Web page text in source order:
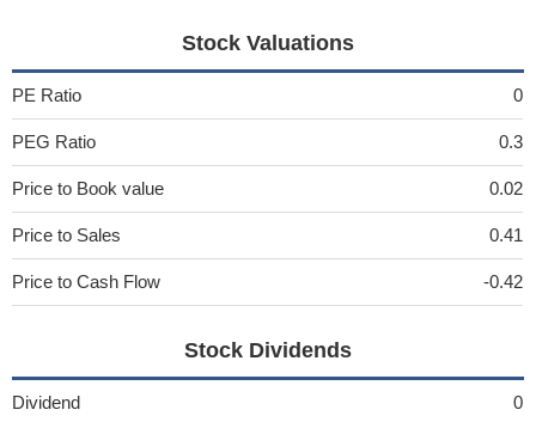
Stock Valuations
PE Ratio 0
PEG Ratio 0.3
Price to Book value 0.02
Price to Sales 0.41
Price to Cash Flow -0.42
Stock Dividends
Dividend 0